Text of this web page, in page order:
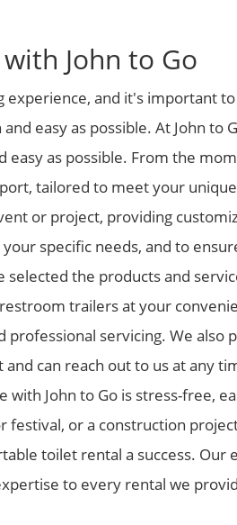
John to Go
experience, and it's important
easy as possible. At John
as possible. From the
tailored to meet your
or project, providing
specific needs, and to
selected the products and
trailers at your
servicing. We also
can reach out to us at any
John to Go is stress-free,
festival, or a construction
toilet rental a success. Our
to every rental we